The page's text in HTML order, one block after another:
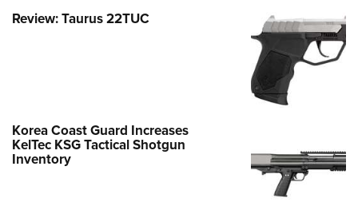
Review: Taurus 22TUC
Korea Coast Guard Increases
KelTec KSG Tactical Shotgun
Inventory